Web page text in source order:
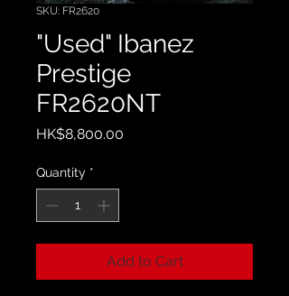
SKU: FR2620
"Used" Ibanez
Prestige
FR2620NT
HK$8,800.00
Quantity *
Add to Cart